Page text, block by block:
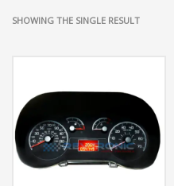
SHOWING THE SINGLE RESULT